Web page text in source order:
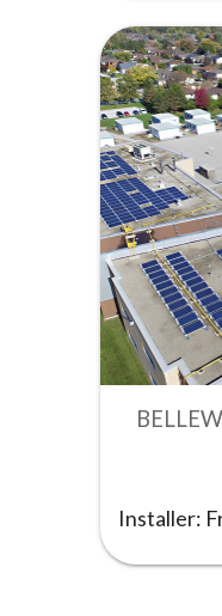
Installer: